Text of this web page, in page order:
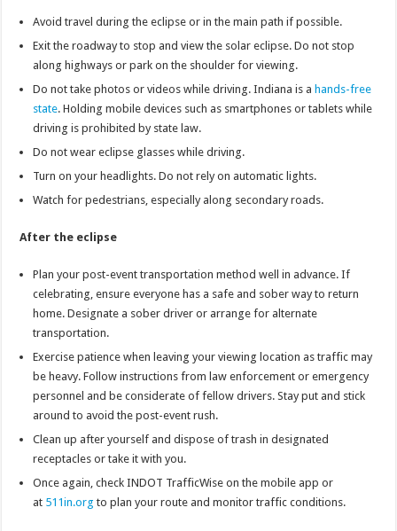
Avoid travel during the eclipse or in the main path if possible.
Exit the roadway to stop and view the solar eclipse. Do not stop
along highways or park on the shoulder for viewing.
Do not take photos or videos while driving. Indiana is ahands-free
state. Holding mobile devices such as smartphones or tablets while
driving is prohibited by state law.
Do not wear eclipse glasses while driving.
Turn on your headlights. Do not rely on automatic lights.
Watch for pedestrians, especially along secondary roads.
After the eclipse
Plan your post-event transportation method well in advance. If
celebrating, ensure everyone has a safe and sober way to return
home. Designate a sober driver or arrange for alternate
transportation.
Exercise patience when leaving your viewing location as traffic may
be heavy. Follow instructions from law enforcement or emergency
personnel and be considerate of fellow drivers. Stay put and stick
around to avoid the post-event rush.
Clean up after yourself and dispose of trash in designated
receptacles or take it with you.
Once again, check INDOT TrafficWise on the mobile app or
at 511in.org to plan your route and monitor traffic conditions.